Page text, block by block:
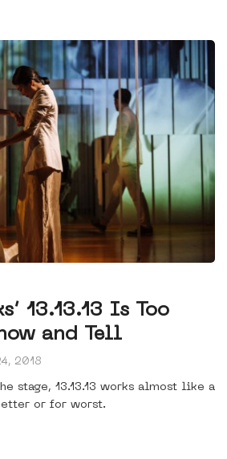
13.13.13 Is Too
and Tell
2018
stage, 13.13.13 works almost like a
or for worst.